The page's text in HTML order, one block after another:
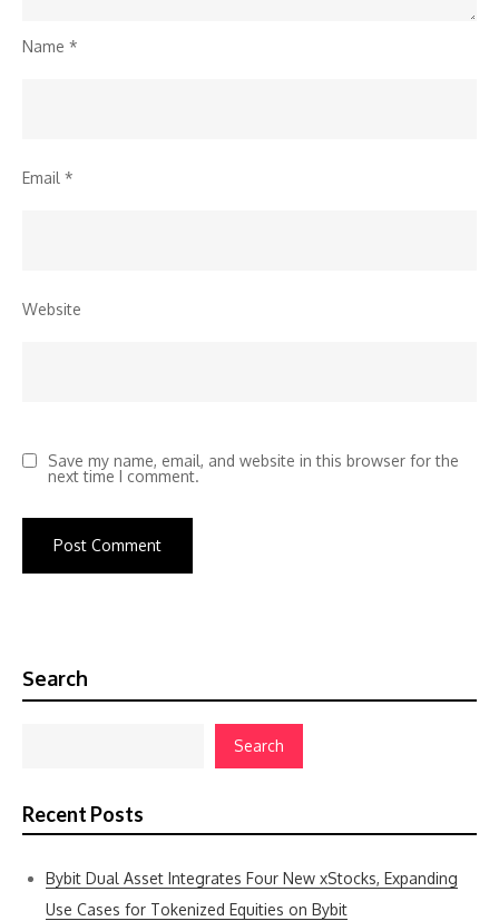
Name *
Email *
Website
Save my name, email, and website in this browser for the
next time I comment.
Search
Search
Recent Posts
Bybit Dual Asset Integrates Four New xStocks, Expanding
Use Cases for Tokenized Equities on Bybit